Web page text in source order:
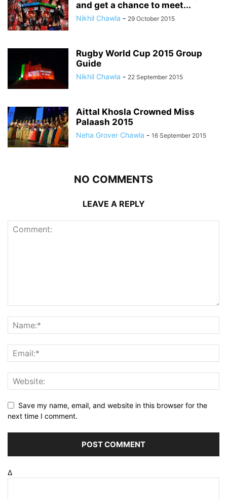
and get a chance to meet...
Nikhil Chawla - 29 October 2015
Rugby World Cup 2015 Group
Guide
Nikhil Chawla - 22 September 2015
Aittal Khosla Crowned Miss
Palaash 2015
Neha Grover Chawla - 16 September 2015
NO COMMENTS
LEAVE A REPLY
Save my name, email, and website in this browser for the
next time I comment.
Δ